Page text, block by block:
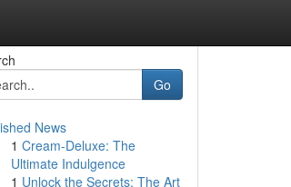
Go
News
1 Cream-Deluxe: The
Ultimate Indulgence
1 Unlock the Secrets: The Art